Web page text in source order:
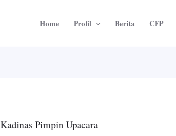
Home Profil Berita CFP
Kadinas Pimpin Upacara